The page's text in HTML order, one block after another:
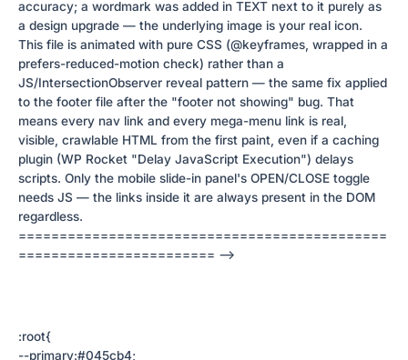
accuracy; a wordmark was added in TEXT next to it purely as
a design upgrade — the underlying image is your real icon.
This file is animated with pure CSS (@keyframes, wrapped in a
prefers-reduced-motion check) rather than a
JS/IntersectionObserver reveal pattern — the same fix applied
to the footer file after the "footer not showing" bug. That
means every nav link and every mega-menu link is real,
visible, crawlable HTML from the first paint, even if a caching
plugin (WP Rocket "Delay JavaScript Execution") delays
scripts. Only the mobile slide-in panel's OPEN/CLOSE toggle
needs JS — the links inside it are always present in the DOM
regardless.
=============================================
======================== -->
:root{
--primary:#045cb4;